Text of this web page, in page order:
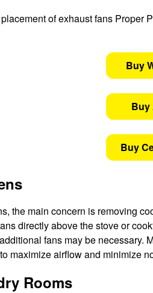
Buy
Buy
Buy
the main concern is removing
directly above the stove or
fans may be necessary.
maximize airflow and minimize
Rooms